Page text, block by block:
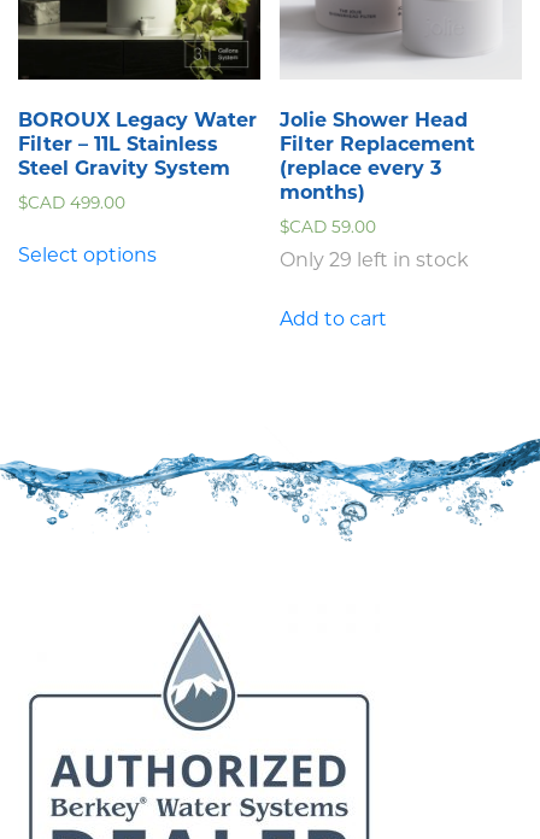
BOROUX Legacy Water
Filter – 11L Stainless
Steel Gravity System
$CAD 499.00
Select options
Jolie Shower Head
Filter Replacement
(replace every 3
months)
$CAD59.00
Only 29 left in stock
Add to cart